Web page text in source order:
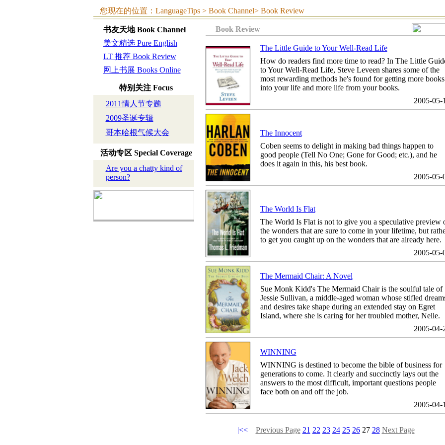
您现在的位置：LanguageTips > Book Channel> Book Review
书友天地 Book Channel
美文精选 Pure English
LT 推荐 Book Review
网上书展 Books Online
特别关注 Focus
2011情人节专题
2009圣诞专辑
哥本哈根气候大会
活动专区 Special Coverage
Are you a chatty kind of
person?
Book Review
The Little Guide to Your Well-Read Life
How do readers find more time to read? In The Little
to Your Well-Read Life, Steve Leveen shares some of the
most rewarding methods he's found for getting more books
into your life and more life from your books.
2005-05-
The Innocent
Coben seems to delight in making bad things happen to
good people (Tell No One; Gone for Good; etc.), and he
does it again in this, his best book.
2005-05-
The World Is Flat
The World Is Flat is not to give you a speculative preview
the wonders that are sure to come in your lifetime, but
to get you caught up on the wonders that are already here.
2005-05-
The Mermaid Chair: A Novel
Sue Monk Kidd's The Mermaid Chair is the soulful tale of
Jessie Sullivan, a middle-aged woman whose stifled
and desires take shape during an extended stay on Egret
Island, where she is caring for her troubled mother, Nelle.
2005-04-
WINNING
WINNING is destined to become the bible of business for
generations to come. It clearly and succinctly lays out the
answers to the most difficult, important questions people
face both on and off the job.
2005-04-
|<< Previous Page 21 22 23 24 25 26 27 28 Next Page